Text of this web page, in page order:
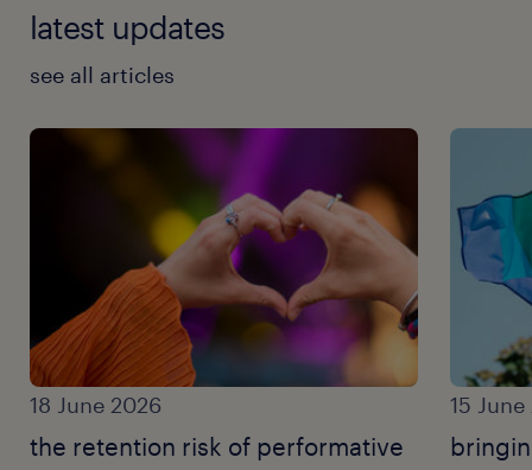
latest updates
see all articles
18 June 2026
the retention risk of performative
15